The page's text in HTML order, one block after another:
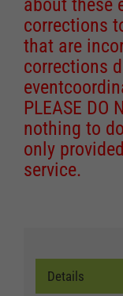
corrections
that are
corrections
PLEASE DO
nothing to
only
service.
Details